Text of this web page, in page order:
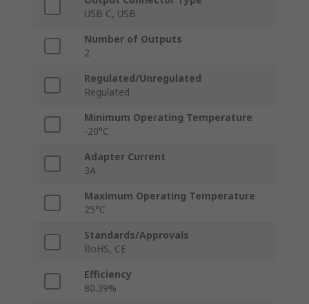
USB C, USB
Number of Outputs
2
Regulated/Unregulated
Regulated
Minimum Operating Temperature
-20°C
Adapter Current
3A
Maximum Operating Temperature
25°C
Standards/Approvals
RoHS, CE
Efficiency
80.39%